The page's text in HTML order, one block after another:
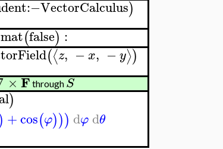
:−VectorCalculus)
(false) :
(⟨z, −x, −y⟩)
×FthroughS
)
+cos(φ))) dφdθ